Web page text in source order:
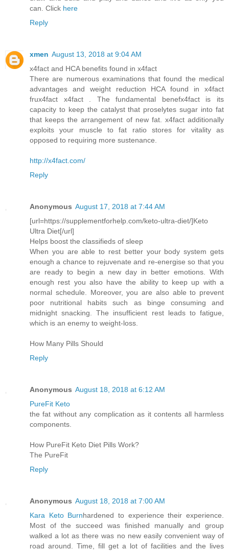
can. Click here
Reply
xmen August 13, 2018 at 9:04 AM
x4fact and HCA benefits found in x4fact
There are numerous examinations that found the medical
advantages and weight reduction HCA found in x4fact
frux4fact x4fact . The fundamental benefx4fact is its
capacity to keep the catalyst that proselytes sugar into fat
that keeps the arrangement of new fat. x4fact additionally
exploits your muscle to fat ratio stores for vitality as
opposed to requiring more sustenance.
http://x4fact.com/
Reply
Anonymous August 17, 2018 at 7:44 AM
[url=https://supplementforhelp.com/keto-ultra-diet/]Keto
Ultra Diet[/url]
Helps boost the classifieds of sleep
When you are able to rest better your body system gets
enough a chance to rejuvenate and re-energise so that you
are ready to begin a new day in better emotions. With
enough rest you also have the ability to keep up with a
normal schedule. Moreover, you are also able to prevent
poor nutritional habits such as binge consuming and
midnight snacking. The insufficient rest leads to fatigue,
which is an enemy to weight-loss.
How Many Pills Should
Reply
Anonymous August 18, 2018 at 6:12 AM
PureFit Keto
the fat without any complication as it contents all harmless
components.
How PureFit Keto Diet Pills Work?
The PureFit
Reply
Anonymous August 18, 2018 at 7:00 AM
Kara Keto Burnhardened to experience their experience.
Most of the succeed was finished manually and group
walked a lot as there was no new easily convenient way of
road around. Time, fill get a lot of facilities and the lives